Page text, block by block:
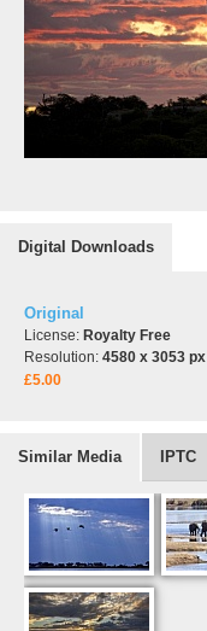
Digital Downloads
Original
License: Royalty Free
Resolution: 4580 x 3053 px
£5.00
Similar Media IPTC